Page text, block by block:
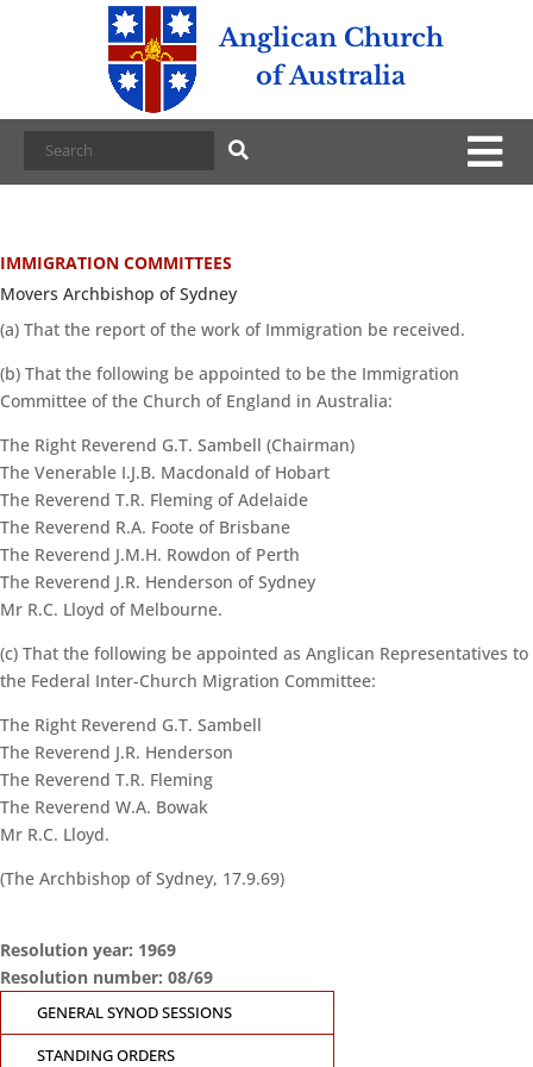
Anglican Church
of Australia
IMMIGRATION COMMITTEES
Movers Archbishop of Sydney
(a) That the report of the work of Immigration be received.
(b) That the following be appointed to be the Immigration
Committee of the Church of England in Australia:
The Right Reverend G.T. Sambell (Chairman)
The Venerable I.J.B. Macdonald of Hobart
The Reverend T.R. Fleming of Adelaide
The Reverend R.A. Foote of Brisbane
The Reverend J.M.H. Rowdon of Perth
The Reverend J.R. Henderson of Sydney
Mr R.C. Lloyd of Melbourne.
(c) That the following be appointed as Anglican Representatives to
the Federal Inter-Church Migration Committee:
The Right Reverend G.T. Sambell
The Reverend J.R. Henderson
The Reverend T.R. Fleming
The Reverend W.A. Bowak
Mr R.C. Lloyd.
(The Archbishop of Sydney, 17.9.69)
Resolution year: 1969
Resolution number: 08/69
GENERAL SYNOD SESSIONS
STANDING ORDERS